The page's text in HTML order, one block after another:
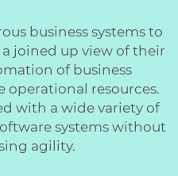
business systems to
joined up view of their
of business
operational resources.
with a wide variety of
systems without
agility.